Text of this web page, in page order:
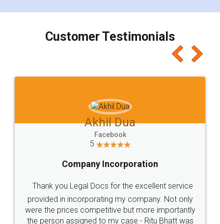
charges online) which again makes the whole
final amt to be paid as well as discount coupons
which I liked alot 😋 I would recommend people
to at least give it a try, you'll like it for sure 👌
Jeet Chaudhari
5
Rental Agreement
Just go for it and register agreement online with
these people... They are very helpful and polite.. i